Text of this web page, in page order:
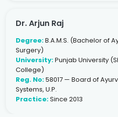
Dr. Arjun Raj
Degree:B.A.M.S. (Bachelor of
Surgery)
University:Punjab University
College)
Reg. No:58017 — Board of
Systems, U.P.
Practice:Since 2013